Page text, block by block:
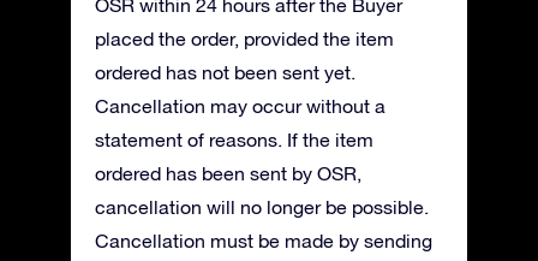
OSR within 24 hours after the Buyer
placed the order, provided the item
ordered has not been sent yet.
Cancellation may occur without a
statement of reasons. If the item
ordered has been sent by OSR,
cancellation will no longer be possible.
Cancellation must be made by sending